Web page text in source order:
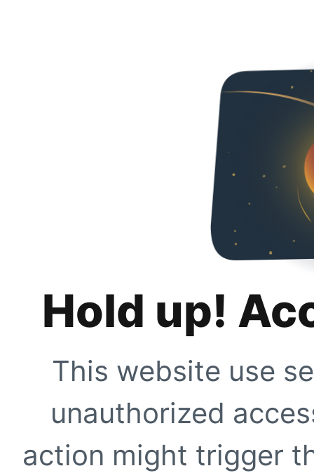
Hold up!
This website use
unauthorized
action might trigger